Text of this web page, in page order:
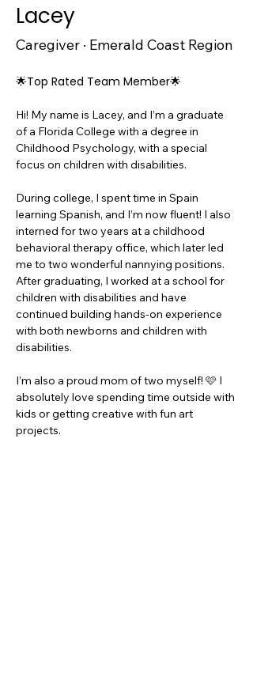
Lacey
Caregiver · Emerald Coast Region
🌟Top Rated Team Member🌟
Hi! My name is Lacey, and I’m a graduate
of a Florida College with a degree in
Childhood Psychology, with a special
focus on children with disabilities.
During college, I spent time in Spain
learning Spanish, and I’m now fluent! I also
interned for two years at a childhood
behavioral therapy office, which later led
me to two wonderful nannying positions.
After graduating, I worked at a school for
children with disabilities and have
continued building hands-on experience
with both newborns and children with
disabilities.
I’m also a proud mom of two myself! 🩷 I
absolutely love spending time outside with
kids or getting creative with fun art
projects.